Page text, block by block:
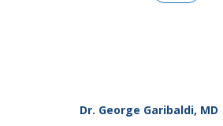
Dr. George Garibaldi, MD